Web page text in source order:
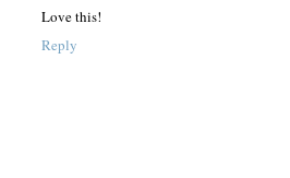
Love this!
Reply